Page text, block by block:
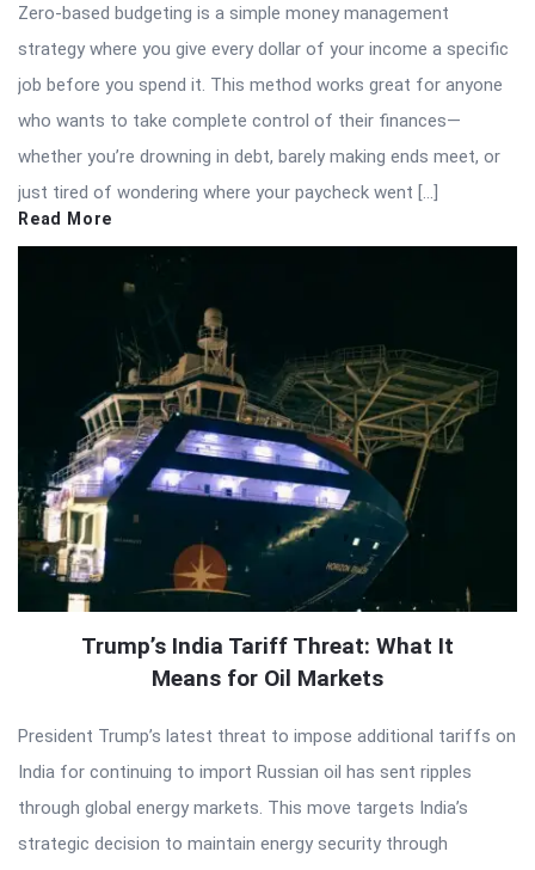
Zero-based budgeting is a simple money management
strategy where you give every dollar of your income a specific
job before you spend it. This method works great for anyone
who wants to take complete control of their finances—
whether you’re drowning in debt, barely making ends meet, or
just tired of wondering where your paycheck went […]
Read More
Trump’s India Tariff Threat: What It
Means for Oil Markets
President Trump’s latest threat to impose additional tariffs on
India for continuing to import Russian oil has sent ripples
through global energy markets. This move targets India’s
strategic decision to maintain energy security through